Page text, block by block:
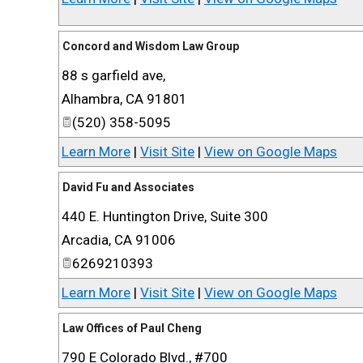
Concord and Wisdom Law Group
88 s garfield ave,
Alhambra, CA 91801
(520) 358-5095
Learn More | Visit Site | View on Google Maps
David Fu and Associates
440 E. Huntington Drive, Suite 300
Arcadia, CA 91006
6269210393
Learn More | Visit Site | View on Google Maps
Law Offices of Paul Cheng
790 E Colorado Blvd., #700